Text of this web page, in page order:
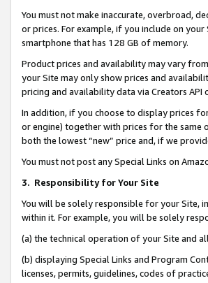
You must not make inaccurate, overbroad,
or prices. For example, if you include on
smartphone that has 128 GB of memory.
Product prices and availability may vary
your Site may only show prices and
pricing and availability data via Creators API
In addition, if you choose to display prices
or engine) together with prices for the same
both the lowest “new” price and, if we
You must not post any Special Links on
3. Responsibility for Your Site
You will be solely responsible for your Site,
within it. For example, you will be solely
(a) the technical operation of your Site and
(b) displaying Special Links and Program
licenses, permits, guidelines, codes of